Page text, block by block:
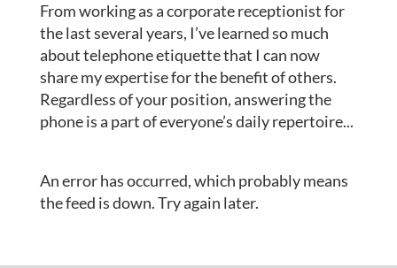
From working as a corporate receptionist for
the last several years, I’ve learned so much
about telephone etiquette that I can now
share my expertise for the benefit of others.
Regardless of your position, answering the
phone is a part of everyone’s daily repertoire...
An error has occurred, which probably means
the feed is down. Try again later.